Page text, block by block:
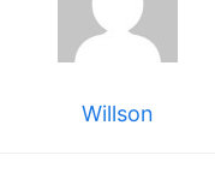
Willson